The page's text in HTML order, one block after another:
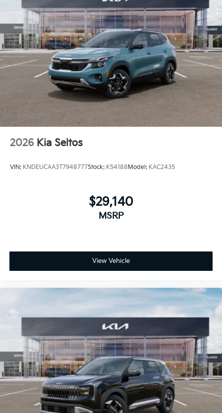
2026 Kia Seltos
VIN: KNDEUCAA3T7948777Stock: K54188Model: KAC2435
$29,140
MSRP
View Vehicle